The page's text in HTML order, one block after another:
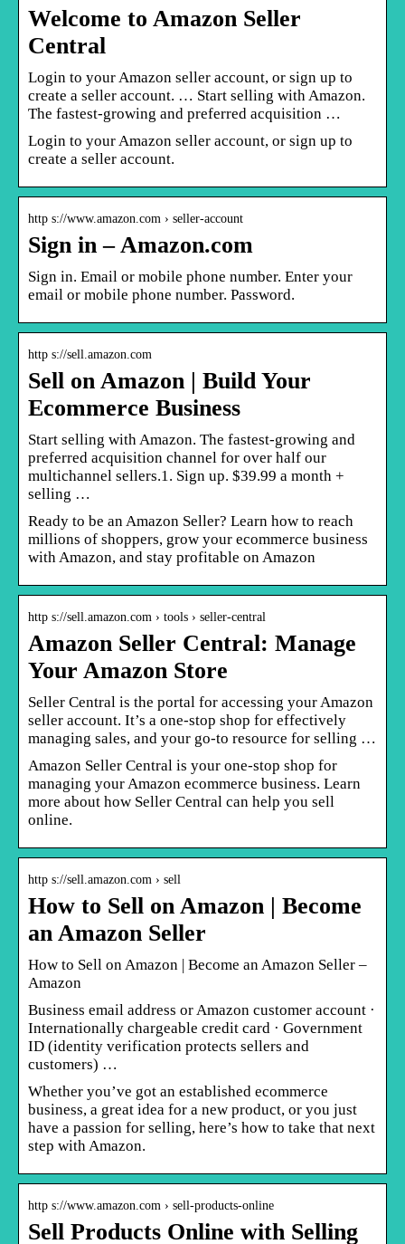
Welcome to Amazon Seller
Central
Login to your Amazon seller account, or sign up to
create a seller account. … Start selling with Amazon.
The fastest-growing and preferred acquisition …
Login to your Amazon seller account, or sign up to
create a seller account.
http s://www.amazon.com › seller-account
Sign in – Amazon.com
Sign in. Email or mobile phone number. Enter your
email or mobile phone number. Password.
http s://sell.amazon.com
Sell on Amazon | Build Your
Ecommerce Business
Start selling with Amazon. The fastest-growing and
preferred acquisition channel for over half our
multichannel sellers.1. Sign up. $39.99 a month +
selling …
Ready to be an Amazon Seller? Learn how to reach
millions of shoppers, grow your ecommerce business
with Amazon, and stay profitable on Amazon
http s://sell.amazon.com › tools › seller-central
Amazon Seller Central: Manage
Your Amazon Store
Seller Central is the portal for accessing your Amazon
seller account. It’s a one-stop shop for effectively
managing sales, and your go-to resource for selling …
Amazon Seller Central is your one-stop shop for
managing your Amazon ecommerce business. Learn
more about how Seller Central can help you sell
online.
http s://sell.amazon.com › sell
How to Sell on Amazon | Become
an Amazon Seller
How to Sell on Amazon | Become an Amazon Seller –
Amazon
Business email address or Amazon customer account ·
Internationally chargeable credit card · Government
ID (identity verification protects sellers and
customers) …
Whether you’ve got an established ecommerce
business, a great idea for a new product, or you just
have a passion for selling, here’s how to take that next
step with Amazon.
http s://www.amazon.com › sell-products-online
Sell Products Online with Selling